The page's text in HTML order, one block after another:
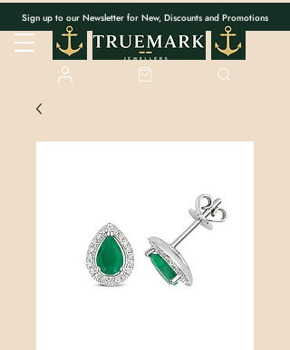
Sign up to our Newsletter for New, Discounts and Promotions